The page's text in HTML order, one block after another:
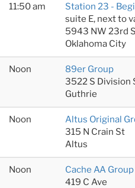
11:50 am
Station 23 -
suite E, next to
5943 NW 23rd
Oklahoma City
Noon
89er Group
3522 S Division
Guthrie
Noon
Altus Original
315 N Crain St
Altus
Noon
Cache AA Group
419 C Ave